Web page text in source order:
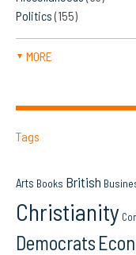
Politics(155)
▼ MORE
Tags
Arts Books British
Christianity
Democrats